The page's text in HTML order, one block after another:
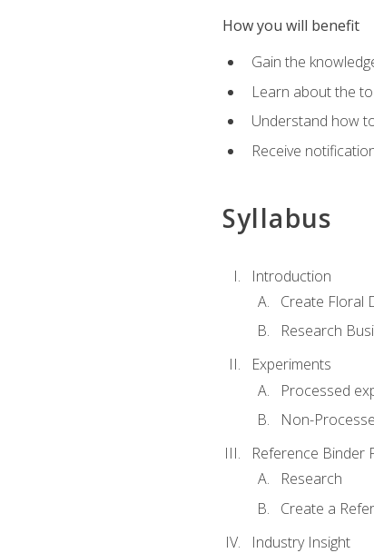
How you will benefit
Gain the
Learn about the
Understand how
Receive
Syllabus
Introduction
Create Floral
Research
Experiments
Processed
Non-
Reference Binder
Research
Create a
Industry Insight